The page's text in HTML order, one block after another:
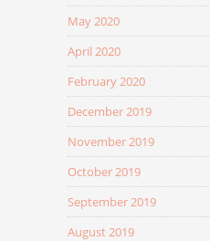
May 2020
April 2020
February 2020
December 2019
November 2019
October 2019
September 2019
August 2019